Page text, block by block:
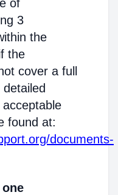
of
3
the
the
cover a full
found at:
documents-